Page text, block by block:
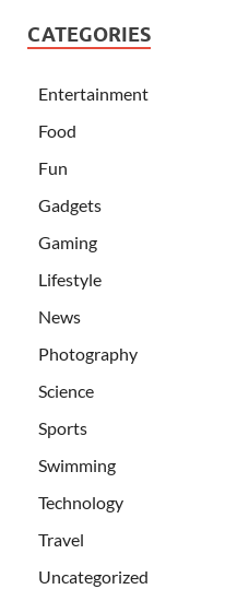
CATEGORIES
Entertainment
Food
Fun
Gadgets
Gaming
Lifestyle
News
Photography
Science
Sports
Swimming
Technology
Travel
Uncategorized